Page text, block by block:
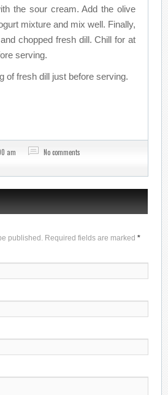
the sour cream. Add the olive
mixture and mix well. Finally,
chopped fresh dill. Chill for at
serving.
of fresh dill just before serving.
am
No comments
published. Required fields are marked *